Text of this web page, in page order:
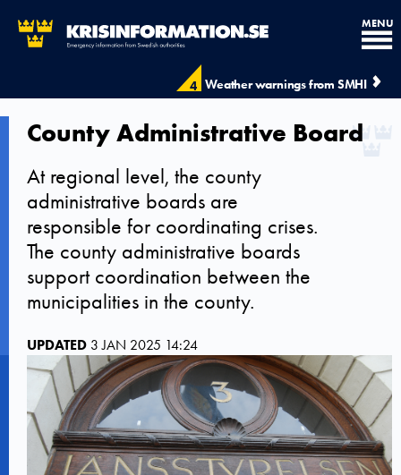
4 Weather warnings from SMHI
MENU
County Administrative Board
At regional level, the county
administrative boards are
responsible for coordinating crises.
The county administrative boards
support coordination between the
municipalities in the county.
UPDATED 3 JAN 2025 14:24